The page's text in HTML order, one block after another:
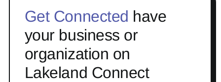
Get Connected have
your business or
organization on
Lakeland Connect